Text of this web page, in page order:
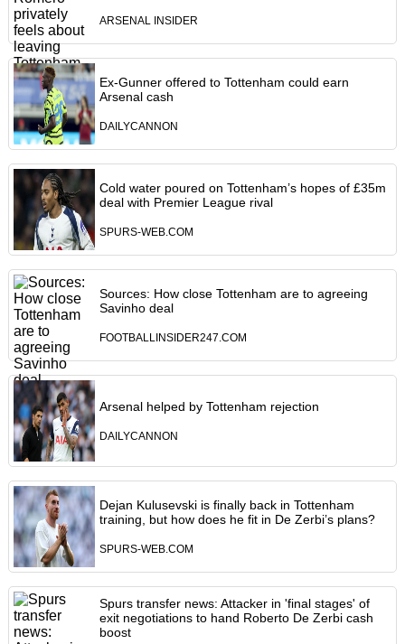
ARSENAL INSIDER
Ex-Gunner offered to Tottenham could earn
Arsenal cash
DAILYCANNON
Cold water poured on Tottenham’s hopes of £35m
deal with Premier League rival
SPURS-WEB.COM
Sources: How close Tottenham are to agreeing
Savinho deal
FOOTBALLINSIDER247.COM
Arsenal helped by Tottenham rejection
DAILYCANNON
Dejan Kulusevski is finally back in Tottenham
training, but how does he fit in De Zerbi’s plans?
SPURS-WEB.COM
Spurs transfer news: Attacker in 'final stages' of
exit negotiations to hand Roberto De Zerbi cash
boost